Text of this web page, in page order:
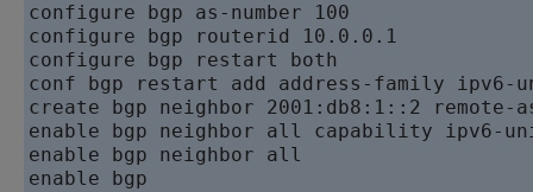
configure bgp as-number 100
configure bgp routerid 10.0.0.1
configure bgp restart both
conf bgp restart add address-family ipv6-
create bgp neighbor 2001:db8:1::2 remote-
enable bgp neighbor all capability ipv6-
enable bgp neighbor all
enable bgp